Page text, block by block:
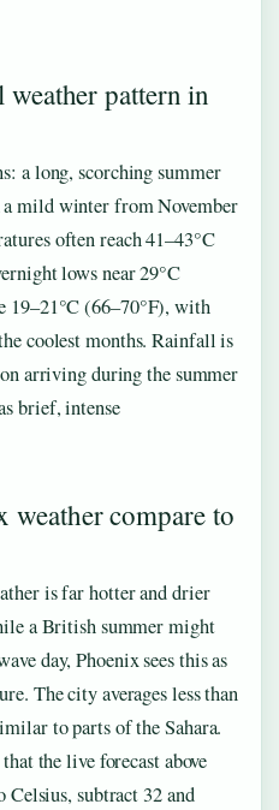
pattern in
a long, scorching summer
mild winter from November
often reach 41–43°C
lows near 29°C
19–21°C (66–70°F), with
coolest months. Rainfall is
arriving during the summer
brief, intense
weather compare to
is far hotter and drier
a British summer might
day, Phoenix sees this as
The city averages less than
to parts of the Sahara.
the live forecast above
Celsius, subtract 32 and